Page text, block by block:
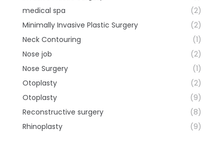
medical spa
(2)
Minimally Invasive Plastic Surgery
(2)
Neck Contouring
(1)
Nose job
(2)
Nose Surgery
(1)
Otoplasty
(2)
Otoplasty
(9)
Reconstructive surgery
(8)
Rhinoplasty
(9)